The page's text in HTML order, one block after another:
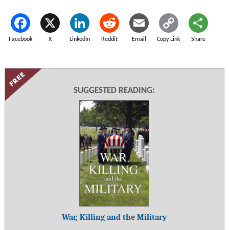
Facebook X LinkedIn Reddit Email Copy Link Share
SUGGESTED READING:
War, Killing and the Military